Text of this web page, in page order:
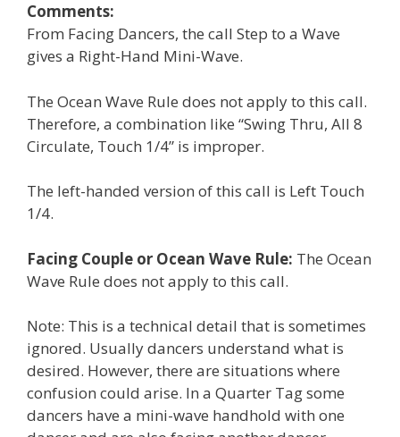
Comments:
From Facing Dancers, the call Step to a Wave
gives a Right-Hand Mini-Wave.
The Ocean Wave Rule does not apply to this call.
Therefore, a combination like “Swing Thru, All 8
Circulate, Touch 1/4” is improper.
The left-handed version of this call is Left Touch
1/4.
Facing Couple or Ocean Wave Rule: The Ocean
Wave Rule does not apply to this call.
Note: This is a technical detail that is sometimes
ignored. Usually dancers understand what is
desired. However, there are situations where
confusion could arise. In a Quarter Tag some
dancers have a mini-wave handhold with one